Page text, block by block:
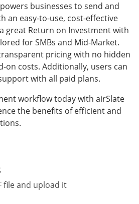
businesses to send and
an easy-to-use, cost-effective
great Return on Investment with
for SMBs and Mid-Market.
pricing with no hidden
on costs. Additionally, users can
with all paid plans.
workflow today with airSlate
the benefits of efficient and
file and upload it